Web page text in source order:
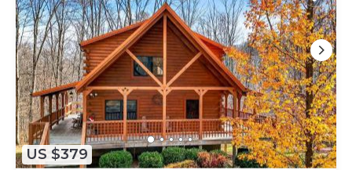
US $379